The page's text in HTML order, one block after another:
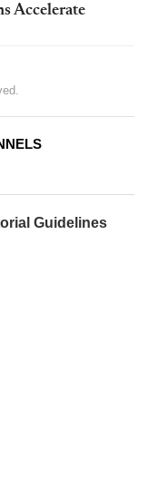
Accelerate
Guidelines